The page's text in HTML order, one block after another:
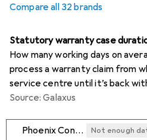
Compare all 32 brands
Statutory warranty case
How many working days on
process a warranty claim from
service centre until it’s back
Source: Galaxus
Phoenix Contact Not enough